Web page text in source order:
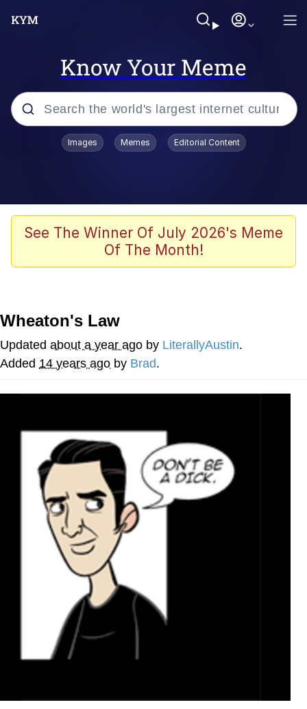
Know Your Meme
Popular searches
He Was Whipping Up Shit In A Kettle /
Boiling Poo In a Kettle
Polyester Edit
Jim from The Office Stares at the
camera
Awkward Look Monkey Puppet
Jacob Batalon CEO of Sex
Evelyn Smith Smiling /
Evelynsmithhhhh Stare
My Father-In-Law Is A Builder / We
Can't, We Don't Know How To Do It
Jacob Batalon CEO of Sex
Topiary
Images Memes Editorial Content
See The Winner Of July 2026's Meme
Of The Month!
Wheaton's Law
Updated about a year ago by LiterallyAustin.
Added 14 years ago by Brad.